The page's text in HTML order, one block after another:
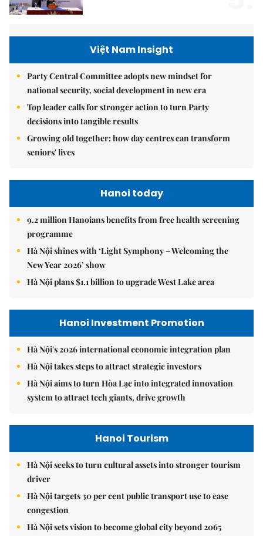
Việt Nam Insight
Party Central Committee adopts new mindset for
national security, social development in new era
Top leader calls for stronger action to turn Party
decisions into tangible results
Growing old together: how day centres can transform
seniors' lives
Hanoi today
9.2 million Hanoians benefits from free health screening
programme
Hà Nội shines with ‘Light Symphony – Welcoming the
New Year 2026’ show
Hà Nội plans $1.1 billion to upgrade West Lake area
Hanoi Investment Promotion
Hà Nội's 2026 international economic integration plan
Hà Nội takes steps to attract strategic investors
Hà Nội aims to turn Hòa Lạc into integrated innovation
system to attract tech giants, drive growth
Hanoi Tourism
Hà Nội seeks to turn cultural assets into stronger tourism
driver
Hà Nội targets 30 per cent public transport use to ease
congestion
Hà Nội sets vision to become global city beyond 2065